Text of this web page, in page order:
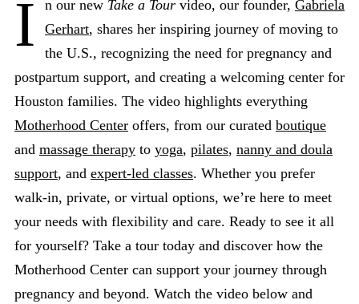
I n our new Take a Tour video, our founder, Gabriela
Gerhart, shares her inspiring journey of moving to
the U.S., recognizing the need for pregnancy and
postpartum support, and creating a welcoming center for
Houston families. The video highlights everything
Motherhood Center offers, from our curated boutique
and massage therapy to yoga, pilates, nanny and doula
support, and expert-led classes. Whether you prefer
walk-in, private, or virtual options, we’re here to meet
your needs with flexibility and care. Ready to see it all
for yourself? Take a tour today and discover how the
Motherhood Center can support your journey through
pregnancy and beyond. Watch the video below and